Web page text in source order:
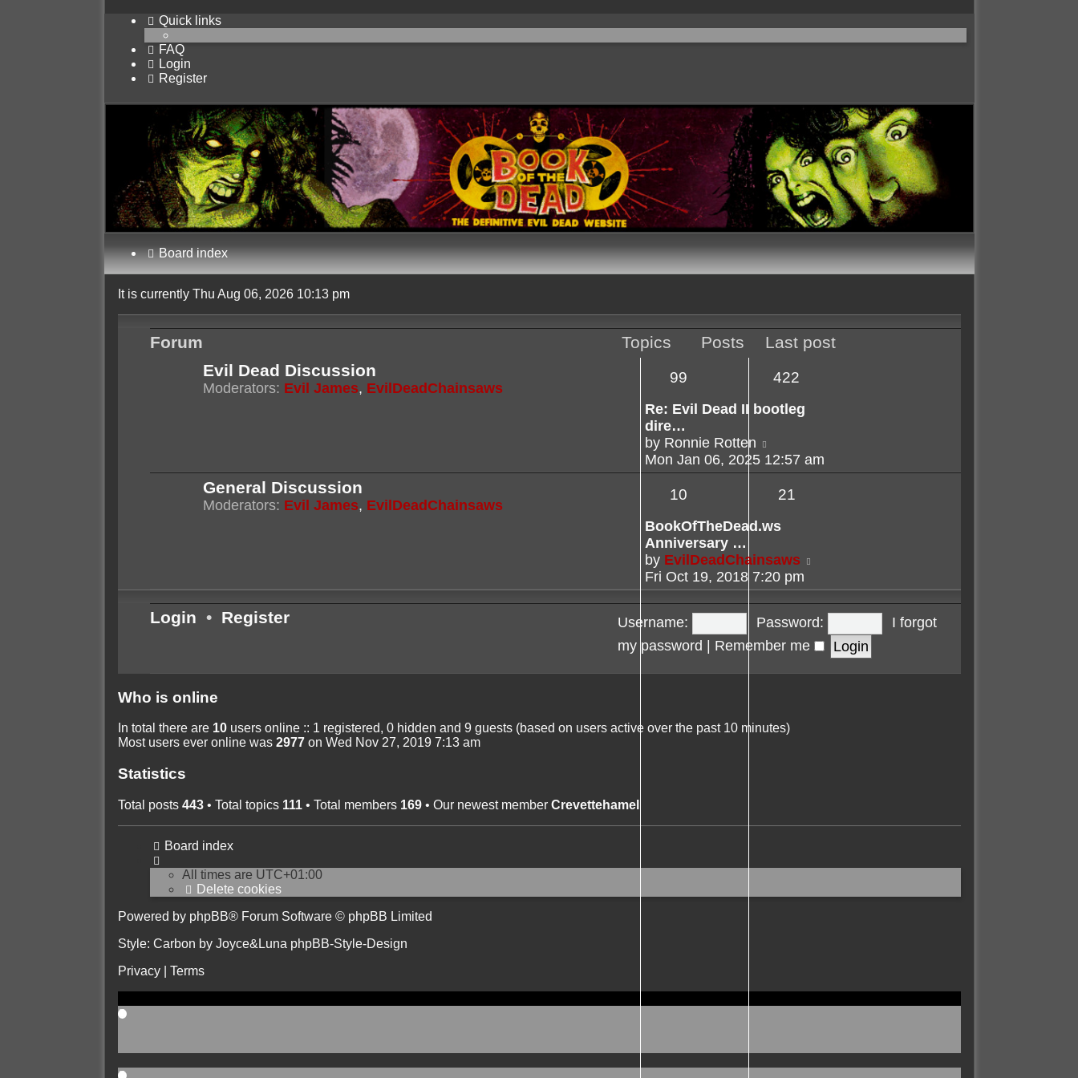
Quick links
FAQ
Login
Register
Board index
It is currently Thu Aug 06, 2026 10:13 pm
Forum Topics Posts
Last post
Evil Dead Discussion
Moderators: Evil James, EvilDeadChainsaws
99 422
Re: Evil Dead II bootleg
dire…
by Ronnie Rotten
the
latest
post
Mon Jan 06, 2025 12:57 am
General Discussion
Moderators: Evil James, EvilDeadChainsaws
10 21
BookOfTheDead.ws
Anniversary …
by EvilDeadChainsaws
latest
post
Fri Oct 19, 2018 7:20 pm
Login • Register Username: Password:
I forgot
my password | Remember me
Who is online
In total there are 10users online :: 1 registered, 0 hidden and 9 guests (based on users active over the past 10 minutes)
Most users ever online was 2977on Wed Nov 27, 2019 7:13 am
Statistics
Total posts 443• Total topics 111• Total members 169• Our newest member Crevettehamel
Board index
All times are UTC+01:00
Delete cookies
Powered by phpBB® Forum Software © phpBB Limited
Style: Carbon by Joyce&Luna phpBB-Style-Design
Privacy
Terms